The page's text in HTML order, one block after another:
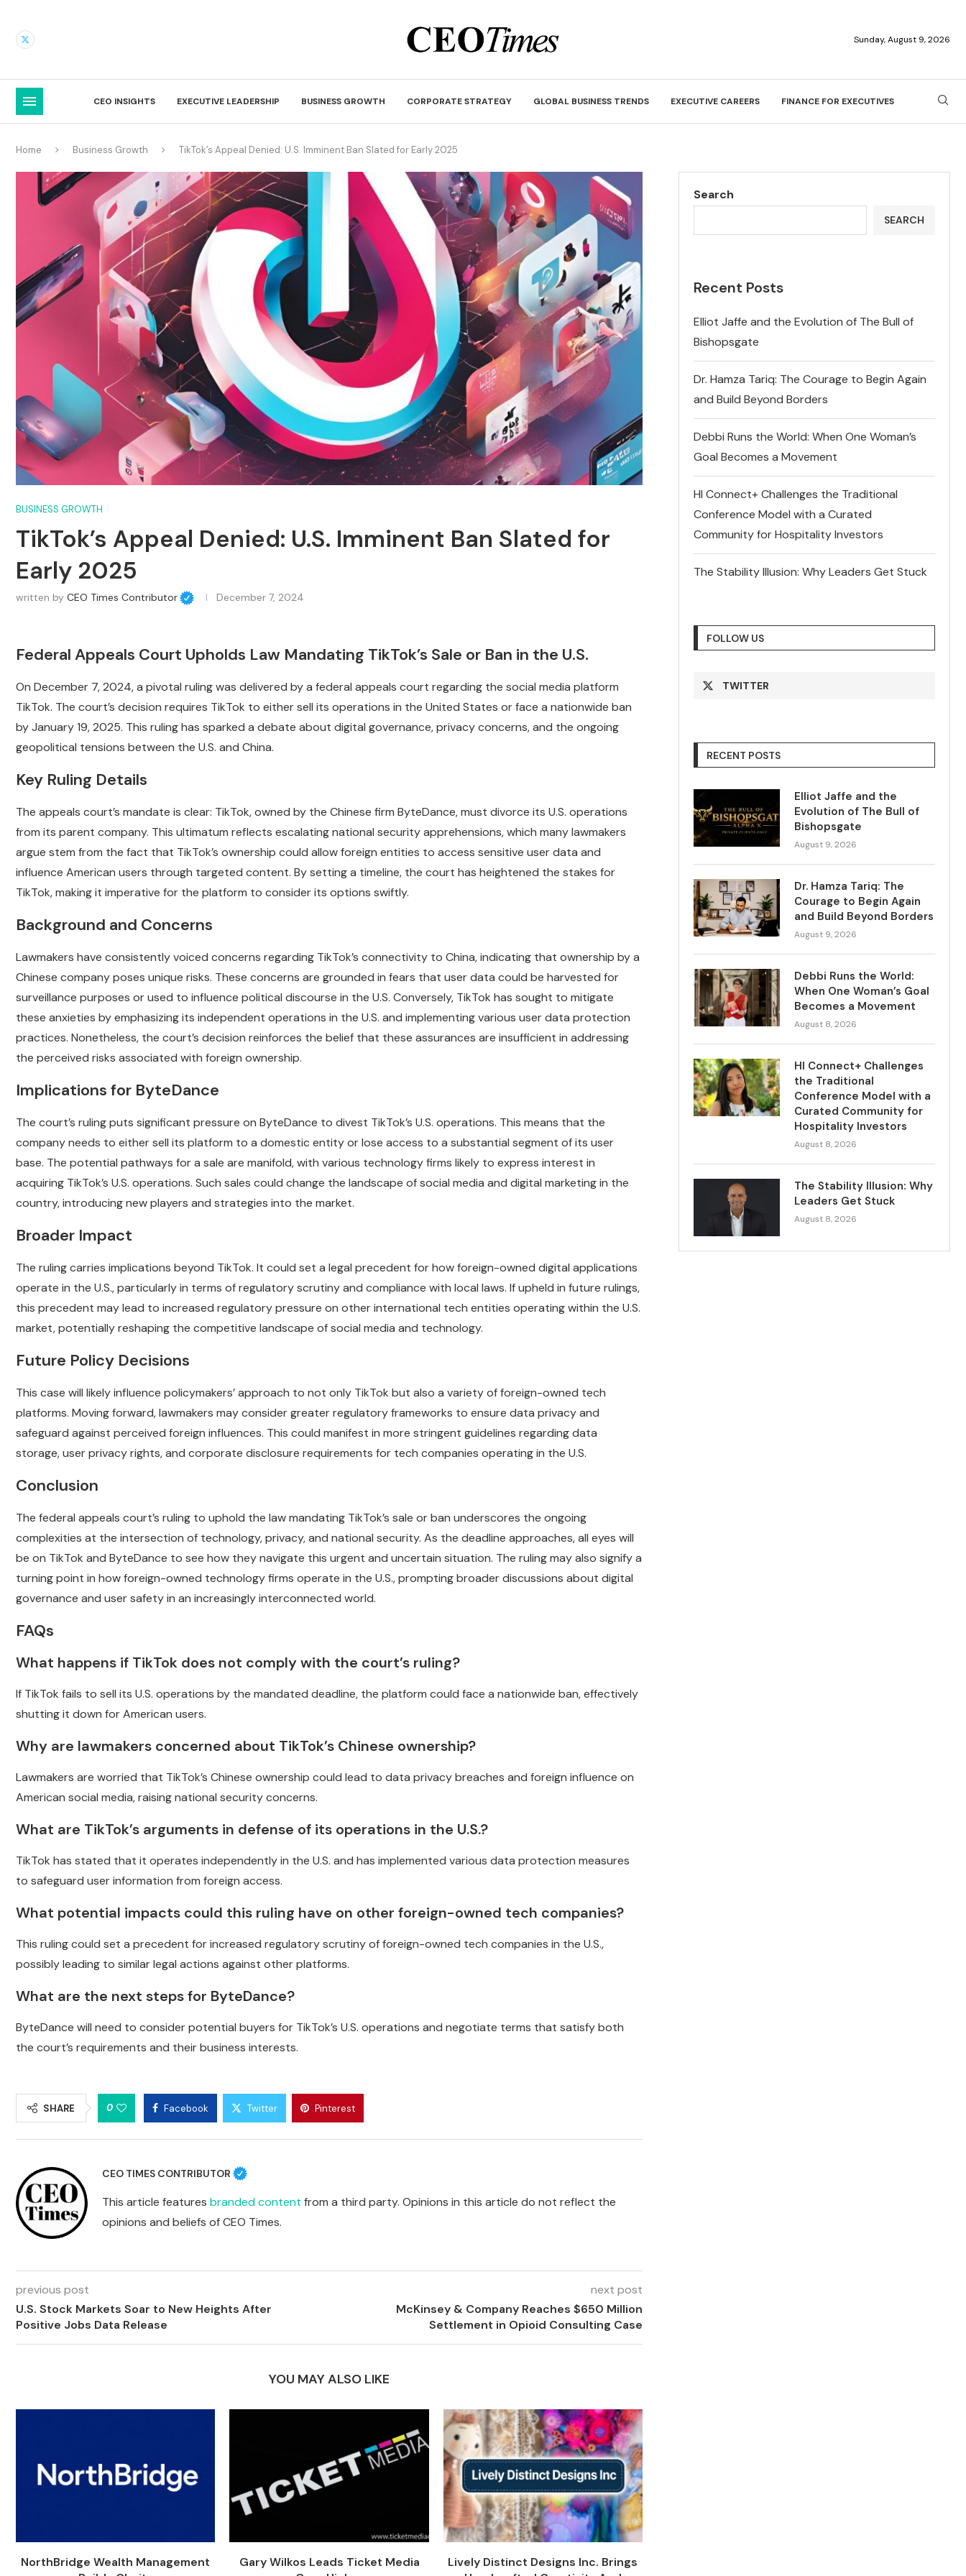
Sunday, August 9, 2026
CEO INSIGHTS EXECUTIVE LEADERSHIP BUSINESS GROWTH CORPORATE STRATEGY GLOBAL BUSINESS TRENDS EXECUTIVE CAREERS FINANCE FOR EXECUTIVES
Home Business Growth TikTok’s Appeal Denied: U.S. Imminent Ban Slated for Early 2025
BUSINESS GROWTH
TikTok’s Appeal Denied: U.S. Imminent Ban Slated for
Early 2025
written by CEO Times Contributor December 7, 2024
Federal Appeals Court Upholds Law Mandating TikTok’s Sale or Ban in the U.S.
On December 7, 2024, a pivotal ruling was delivered by a federal appeals court regarding the social media platform
TikTok. The court’s decision requires TikTok to either sell its operations in the United States or face a nationwide ban
by January 19, 2025. This ruling has sparked a debate about digital governance, privacy concerns, and the ongoing
geopolitical tensions between the U.S. and China.
Key Ruling Details
The appeals court’s mandate is clear: TikTok, owned by the Chinese firm ByteDance, must divorce its U.S. operations
from its parent company. This ultimatum reflects escalating national security apprehensions, which many lawmakers
argue stem from the fact that TikTok’s ownership could allow foreign entities to access sensitive user data and
influence American users through targeted content. By setting a timeline, the court has heightened the stakes for
TikTok, making it imperative for the platform to consider its options swiftly.
Background and Concerns
Lawmakers have consistently voiced concerns regarding TikTok’s connectivity to China, indicating that ownership by a
Chinese company poses unique risks. These concerns are grounded in fears that user data could be harvested for
surveillance purposes or used to influence political discourse in the U.S. Conversely, TikTok has sought to mitigate
these anxieties by emphasizing its independent operations in the U.S. and implementing various user data protection
practices. Nonetheless, the court’s decision reinforces the belief that these assurances are insufficient in addressing
the perceived risks associated with foreign ownership.
Implications for ByteDance
The court’s ruling puts significant pressure on ByteDance to divest TikTok’s U.S. operations. This means that the
company needs to either sell its platform to a domestic entity or lose access to a substantial segment of its user
base. The potential pathways for a sale are manifold, with various technology firms likely to express interest in
acquiring TikTok’s U.S. operations. Such sales could change the landscape of social media and digital marketing in the
country, introducing new players and strategies into the market.
Broader Impact
The ruling carries implications beyond TikTok. It could set a legal precedent for how foreign-owned digital applications
operate in the U.S., particularly in terms of regulatory scrutiny and compliance with local laws. If upheld in future rulings,
this precedent may lead to increased regulatory pressure on other international tech entities operating within the U.S.
market, potentially reshaping the competitive landscape of social media and technology.
Future Policy Decisions
This case will likely influence policymakers’ approach to not only TikTok but also a variety of foreign-owned tech
platforms. Moving forward, lawmakers may consider greater regulatory frameworks to ensure data privacy and
safeguard against perceived foreign influences. This could manifest in more stringent guidelines regarding data
storage, user privacy rights, and corporate disclosure requirements for tech companies operating in the U.S.
Conclusion
The federal appeals court’s ruling to uphold the law mandating TikTok’s sale or ban underscores the ongoing
complexities at the intersection of technology, privacy, and national security. As the deadline approaches, all eyes will
be on TikTok and ByteDance to see how they navigate this urgent and uncertain situation. The ruling may also signify a
turning point in how foreign-owned technology firms operate in the U.S., prompting broader discussions about digital
governance and user safety in an increasingly interconnected world.
FAQs
What happens if TikTok does not comply with the court’s ruling?
If TikTok fails to sell its U.S. operations by the mandated deadline, the platform could face a nationwide ban, effectively
shutting it down for American users.
Why are lawmakers concerned about TikTok’s Chinese ownership?
Lawmakers are worried that TikTok’s Chinese ownership could lead to data privacy breaches and foreign influence on
American social media, raising national security concerns.
What are TikTok’s arguments in defense of its operations in the U.S.?
TikTok has stated that it operates independently in the U.S. and has implemented various data protection measures
to safeguard user information from foreign access.
What potential impacts could this ruling have on other foreign-owned tech companies?
This ruling could set a precedent for increased regulatory scrutiny of foreign-owned tech companies in the U.S.,
possibly leading to similar legal actions against other platforms.
What are the next steps for ByteDance?
ByteDance will need to consider potential buyers for TikTok’s U.S. operations and negotiate terms that satisfy both
the court’s requirements and their business interests.
SHARE 0 Facebook Twitter Pinterest
CEO TIMES CONTRIBUTOR
This article features branded content from a third party. Opinions in this article do not reflect the
opinions and beliefs of CEO Times.
previous post
U.S. Stock Markets Soar to New Heights After
Positive Jobs Data Release
next post
McKinsey & Company Reaches $650 Million
Settlement in Opioid Consulting Case
YOU MAY ALSO LIKE
NorthBridge Wealth Management
Gary Wilkos Leads Ticket Media
Lively Distinct Designs Inc. Brings
Search
SEARCH
Recent Posts
Elliot Jaffe and the Evolution of The Bull of
Bishopsgate
Dr. Hamza Tariq: The Courage to Begin Again
and Build Beyond Borders
Debbi Runs the World: When One Woman’s
Goal Becomes a Movement
HI Connect+ Challenges the Traditional
Conference Model with a Curated
Community for Hospitality Investors
The Stability Illusion: Why Leaders Get Stuck
FOLLOW US
TWITTER
RECENT POSTS
Elliot Jaffe and the
Evolution of The Bull of
Bishopsgate
August 9, 2026
Dr. Hamza Tariq: The
Courage to Begin Again
and Build Beyond Borders
August 9, 2026
Debbi Runs the World:
When One Woman’s Goal
Becomes a Movement
August 8, 2026
HI Connect+ Challenges
the Traditional
Conference Model with a
Curated Community for
Hospitality Investors
August 8, 2026
The Stability Illusion: Why
Leaders Get Stuck
August 8, 2026